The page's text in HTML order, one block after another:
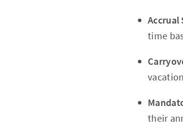
Accrual
time
their